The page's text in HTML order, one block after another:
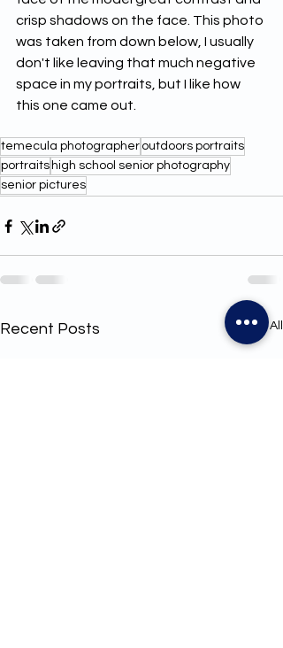
crisp shadows on the face. This photo
was taken from down below, I usually
don't like leaving that much negative
space in my portraits, but I like how
this one came out.
temecula photographer outdoors portraits
portraits high school senior photography
senior pictures
Recent Posts See All